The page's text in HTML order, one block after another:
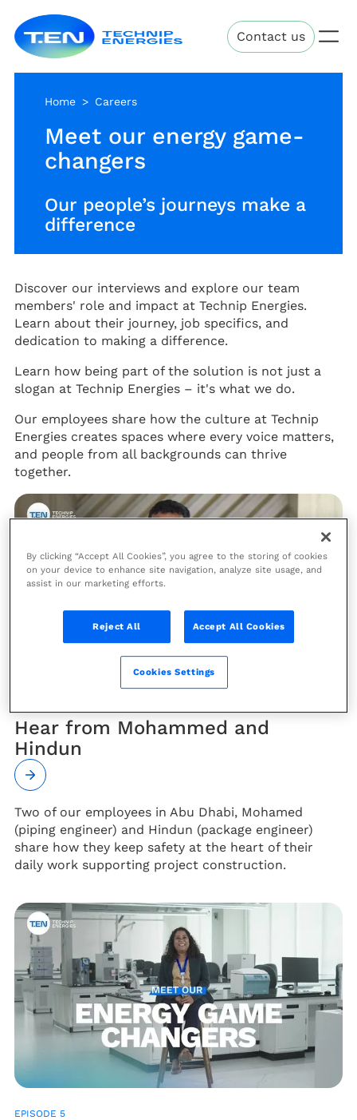
main
content
Energies Contact us
Home Careers
Meet our energy game-
changers
Our people’s journeys make a
difference
Discover our interviews and explore our team
members' role and impact at Technip Energies.
Learn about their journey, job specifics, and
dedication to making a difference.
Learn how being part of the solution is not just a
slogan at Technip Energies – it's what we do.
Our employees share how the culture at Technip
Energies creates spaces where every voice matters,
and people from all backgrounds can thrive
together.
Hear from Mohammed and
Hindun
Two of our employees in Abu Dhabi, Mohamed
(piping engineer) and Hindun (package engineer)
share how they keep safety at the heart of their
daily work supporting project construction.
EPISODE 5
By clicking “Accept All Cookies”, you agree to the storing of cookies
on your device to enhance site navigation, analyze site usage, and
assist in our marketing efforts.
Reject All Accept All Cookies
Cookies Settings